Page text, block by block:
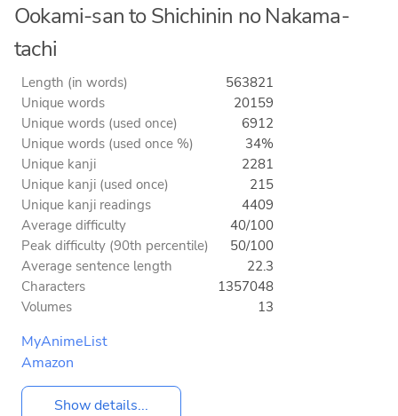
Ookami-san to Shichinin no Nakama-
tachi
Length (in words)
563821
Unique words
20159
Unique words (used once)
6912
Unique words (used once %)
34%
Unique kanji
2281
Unique kanji (used once)
215
Unique kanji readings
4409
Average difficulty
40/100
Peak difficulty (90th percentile)
50/100
Average sentence length
22.3
Characters
1357048
Volumes
13
MyAnimeList
Amazon
Show details...